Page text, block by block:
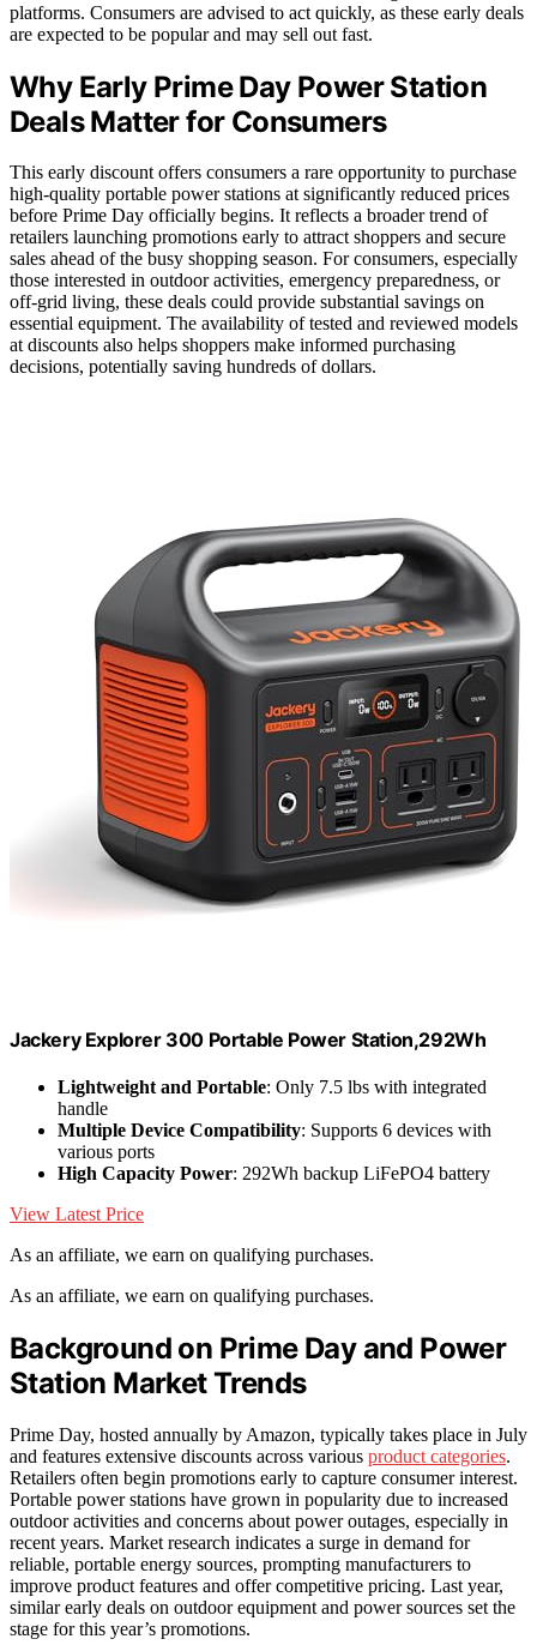
platforms. Consumers are advised to act quickly, as these early deals
are expected to be popular and may sell out fast.
Why Early Prime Day Power Station
Deals Matter for Consumers
This early discount offers consumers a rare opportunity to purchase
high-quality portable power stations at significantly reduced prices
before Prime Day officially begins. It reflects a broader trend of
retailers launching promotions early to attract shoppers and secure
sales ahead of the busy shopping season. For consumers, especially
those interested in outdoor activities, emergency preparedness, or
off-grid living, these deals could provide substantial savings on
essential equipment. The availability of tested and reviewed models
at discounts also helps shoppers make informed purchasing
decisions, potentially saving hundreds of dollars.
Jackery Explorer 300 Portable Power Station,292Wh
Lightweight and Portable: Only 7.5 lbs with integrated
handle
Multiple Device Compatibility: Supports 6 devices with
various ports
High Capacity Power: 292Wh backup LiFePO4 battery
View Latest Price
As an affiliate, we earn on qualifying purchases.
As an affiliate, we earn on qualifying purchases.
Background on Prime Day and Power
Station Market Trends
Prime Day, hosted annually by Amazon, typically takes place in July
and features extensive discounts across various product categories.
Retailers often begin promotions early to capture consumer interest.
Portable power stations have grown in popularity due to increased
outdoor activities and concerns about power outages, especially in
recent years. Market research indicates a surge in demand for
reliable, portable energy sources, prompting manufacturers to
improve product features and offer competitive pricing. Last year,
similar early deals on outdoor equipment and power sources set the
stage for this year’s promotions.